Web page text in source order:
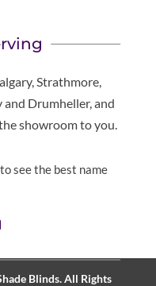
Strathmore,
Drumheller, and
showroom to you.
see the best name
Blinds. All Rights